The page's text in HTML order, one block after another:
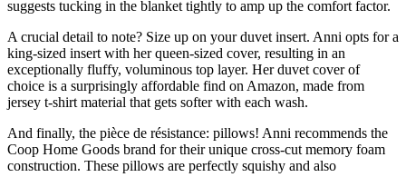
suggests tucking in the blanket tightly to amp up the comfort factor.
A crucial detail to note? Size up on your duvet insert. Anni opts for a
king-sized insert with her queen-sized cover, resulting in an
exceptionally fluffy, voluminous top layer. Her duvet cover of
choice is a surprisingly affordable find on Amazon, made from
jersey t-shirt material that gets softer with each wash.
And finally, the pièce de résistance: pillows! Anni recommends the
Coop Home Goods brand for their unique cross-cut memory foam
construction. These pillows are perfectly squishy and also